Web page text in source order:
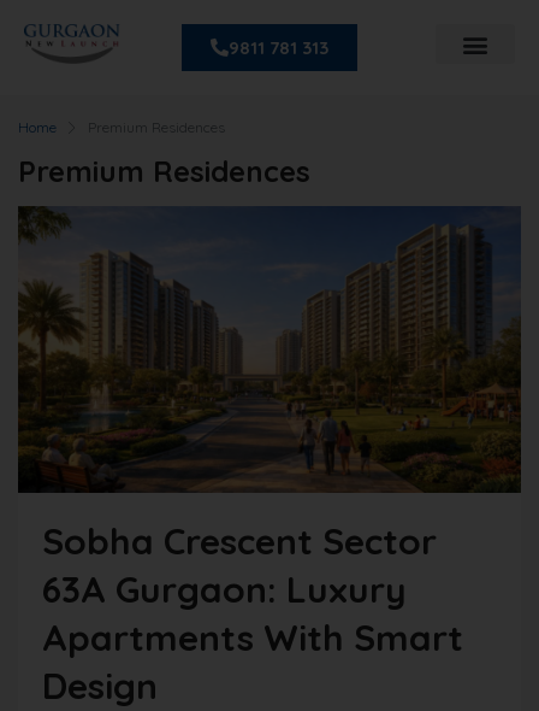
9811 781 313
Home Premium Residences
Premium Residences
Sobha Crescent Sector
63A Gurgaon: Luxury
Apartments With Smart
Design